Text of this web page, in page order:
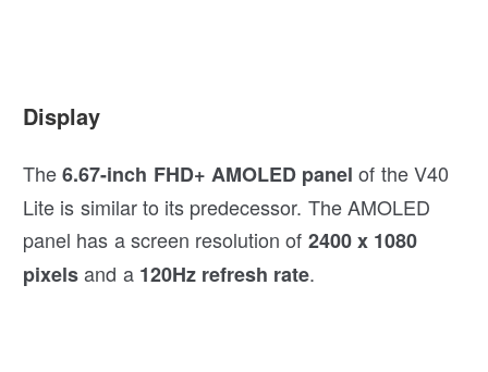
Display
The6.67-inch FHD+ AMOLED panel of the V40
Lite is similar to its predecessor. The AMOLED
panel has a screen resolution of 2400 x 1080
pixelsand a 120Hz refresh rate.